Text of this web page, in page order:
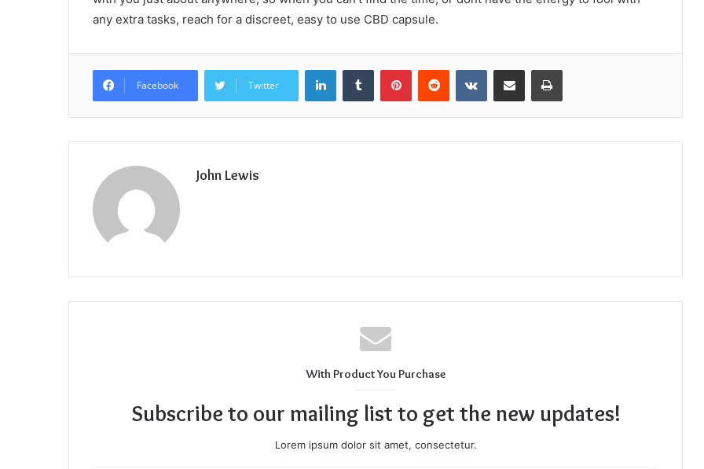
any extra tasks, reach for a discreet, easy to use CBD capsule.
Facebook Twitter
LinkedInTumblr PinterestReddit VKontakteShare via Email Print
John Lewis
With Product You Purchase
Subscribe to our mailing list to get the new updates!
Lorem ipsum dolor sit amet, consectetur.